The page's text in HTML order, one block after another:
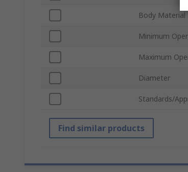
Body Material
Minimum
Maximum
Diameter
Standards/
Find similar products